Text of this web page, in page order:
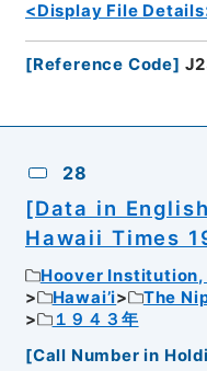
<Display File
[Reference Code]
28
[Data in
Hawaii Times
Hoover
Hawai’i
The
１９４３年
[Call Number in